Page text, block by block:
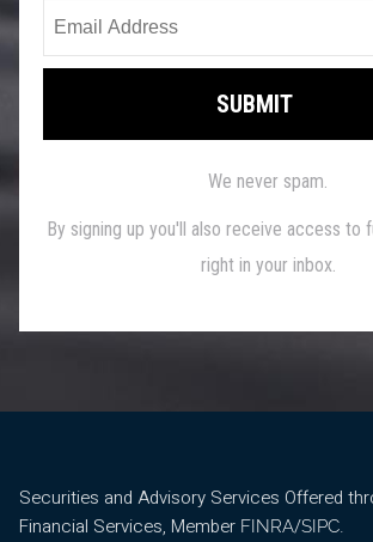
Securities and Advisory Services Offered
Financial Services, Member FINRA/SIPC.